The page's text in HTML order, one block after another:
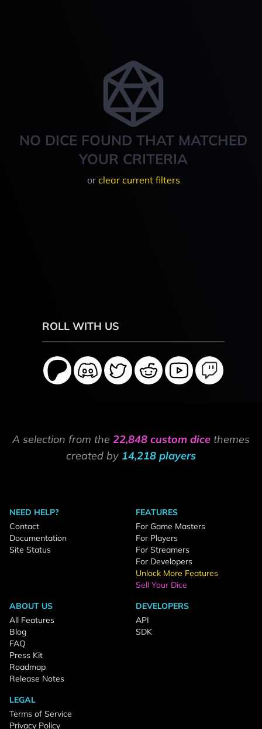
NO DICE FOUND THAT MATCHED
YOUR CRITERIA
or clear current filters
ROLL WITH US
A selection from the 22,848 custom dice themes
created by 14,218 players
NEED HELP?
Contact
Documentation
Site Status
FEATURES
For Game Masters
For Players
For Streamers
For Developers
Unlock More Features
Sell Your Dice
ABOUT US
All Features
Blog
FAQ
Press Kit
Roadmap
Release Notes
DEVELOPERS
API
SDK
LEGAL
Terms of Service
Privacy Policy